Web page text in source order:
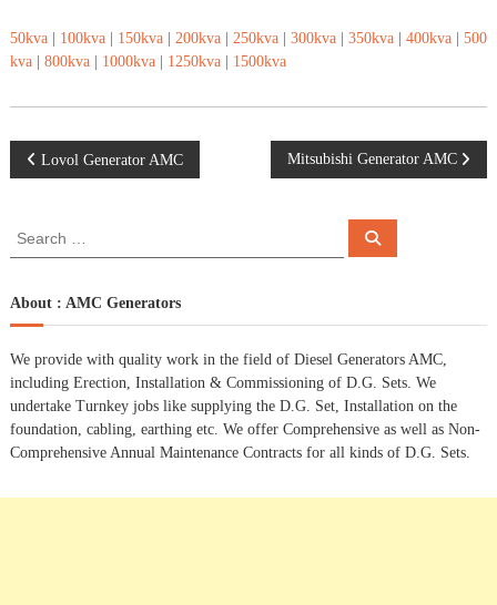
50kva| 100kva| 150kva| 200kva| 250kva| 300kva| 350kva| 400kva| 500
kva| 800kva| 1000kva| 1250kva| 1500kva
P
s
t
n
a
v
Lovol Generator AMC Mitsubishi Generator AMC
r
c
f
o
r
:
S
About : AMC Generators
We provide with quality work in the field of Diesel Generators AMC,
including Erection, Installation & Commissioning of D.G. Sets. We
undertake Turnkey jobs like supplying the D.G. Set, Installation on the
foundation, cabling, earthing etc. We offer Comprehensive as well as Non-
Comprehensive Annual Maintenance Contracts for all kinds of D.G. Sets.